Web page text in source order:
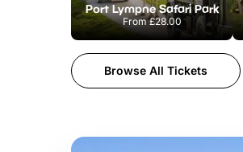
Port Lympne Safari Park
From£28.00
Browse All Tickets